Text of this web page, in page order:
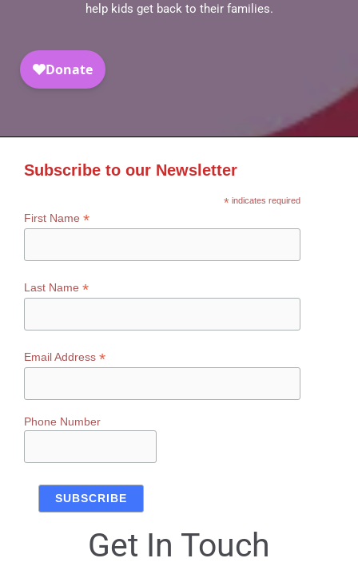
help kids get back to their families.
Subscribe to our Newsletter
*indicates required
First Name *
Last Name *
Email Address *
Phone Number
Get In Touch